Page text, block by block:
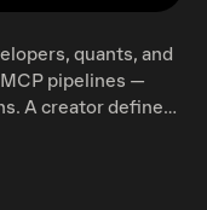
quants, and
pipelines —
tool calls (swaps,
pipeline